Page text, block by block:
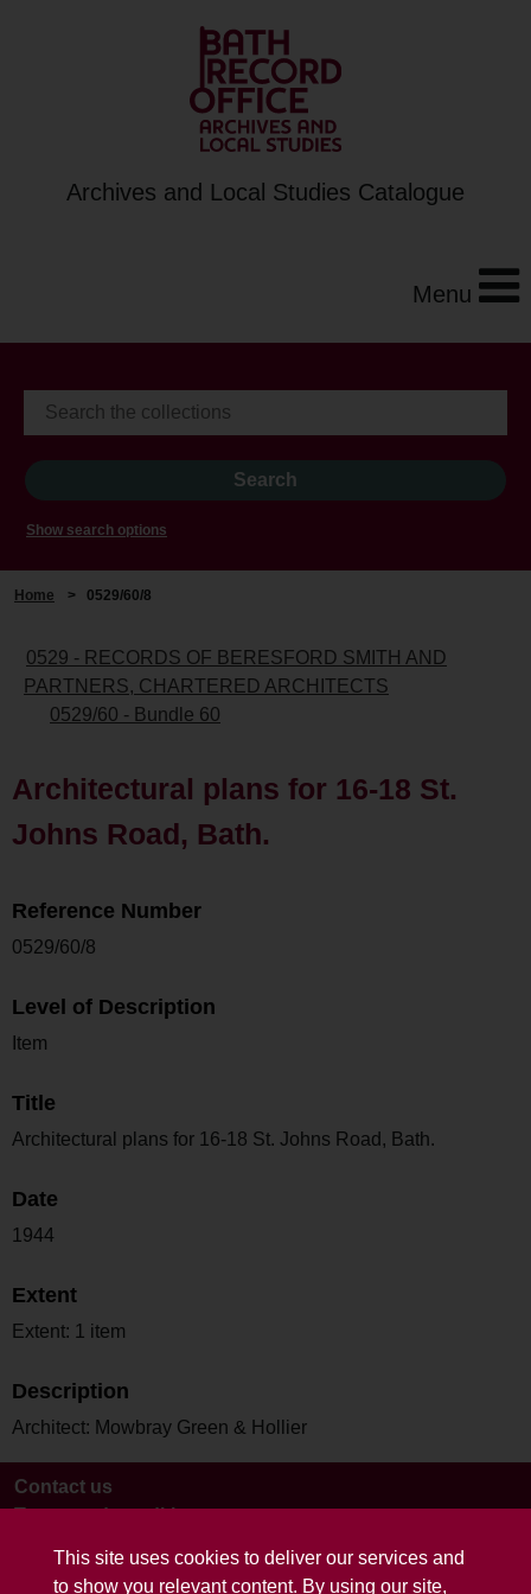
This site uses cookies to deliver our services and
to show you relevant content. By using our site,
Archives and Local Studies Catalogue
Menu
Show search options
Home > 0529/60/8
0529 - RECORDS OF BERESFORD SMITH AND
PARTNERS, CHARTERED ARCHITECTS
0529/60 - Bundle 60
Architectural plans for 16-18 St.
Johns Road, Bath.
Reference Number
0529/60/8
Level of Description
Item
Title
Architectural plans for 16-18 St. Johns Road, Bath.
Date
1944
Extent
Extent: 1 item
Description
Architect: Mowbray Green & Hollier
Contact us
Terms and conditions